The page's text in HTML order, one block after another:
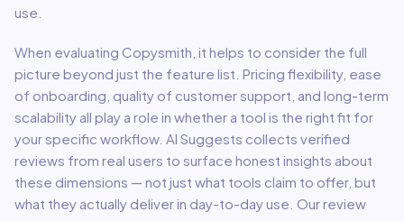
use.
When evaluating Copysmith , it helps to consider the full
picture beyond just the feature list. Pricing flexibility, ease
of onboarding, quality of customer support, and long-term
scalability all play a role in whether a tool is the right fit for
your specific workflow. AI Suggests collects verified
reviews from real users to surface honest insights about
these dimensions — not just what tools claim to offer, but
what they actually deliver in day-to-day use. Our review